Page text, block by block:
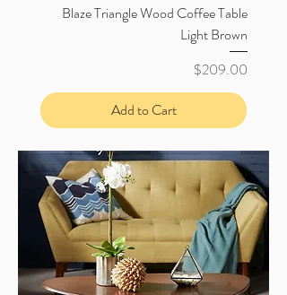
Blaze Triangle Wood Coffee Table
Light Brown
Price
$209.00
Add to Cart